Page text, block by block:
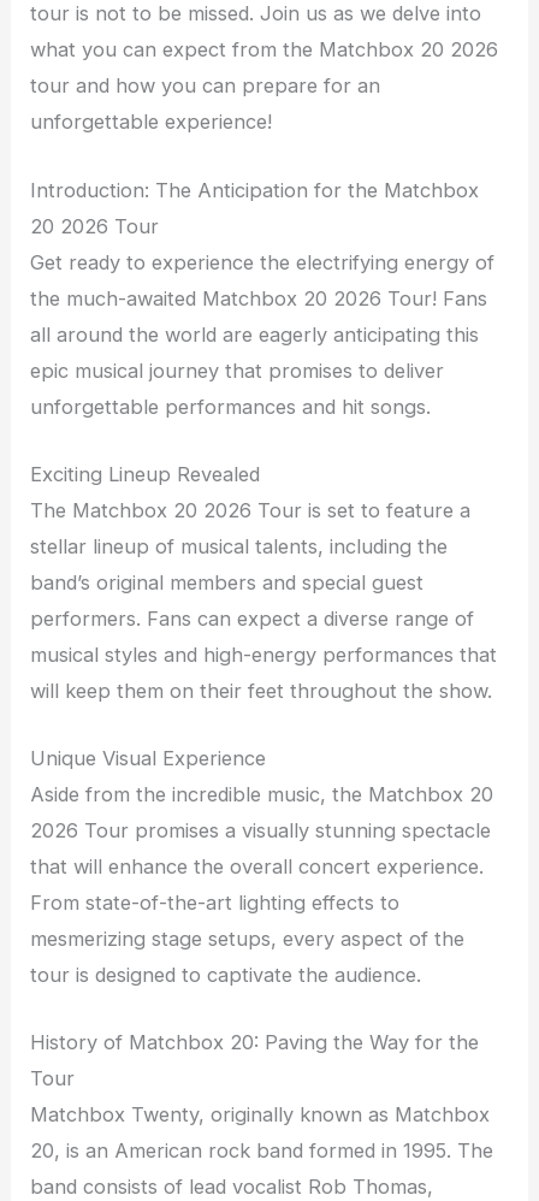
tour is not to be missed. Join us as we delve into
what you can expect from the Matchbox 20 2026
tour and how you can prepare for an
unforgettable experience!
Introduction: The Anticipation for the Matchbox
20 2026 Tour
Get ready to experience the electrifying energy of
the much-awaited Matchbox 20 2026 Tour! Fans
all around the world are eagerly anticipating this
epic musical journey that promises to deliver
unforgettable performances and hit songs.
Exciting Lineup Revealed
The Matchbox 20 2026 Tour is set to feature a
stellar lineup of musical talents, including the
band’s original members and special guest
performers. Fans can expect a diverse range of
musical styles and high-energy performances that
will keep them on their feet throughout the show.
Unique Visual Experience
Aside from the incredible music, the Matchbox 20
2026 Tour promises a visually stunning spectacle
that will enhance the overall concert experience.
From state-of-the-art lighting effects to
mesmerizing stage setups, every aspect of the
tour is designed to captivate the audience.
History of Matchbox 20: Paving the Way for the
Tour
Matchbox Twenty, originally known as Matchbox
20, is an American rock band formed in 1995. The
band consists of lead vocalist Rob Thomas,